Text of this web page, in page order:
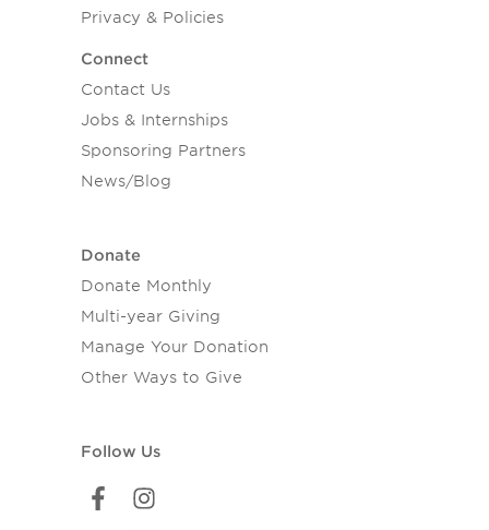
Privacy & Policies
Connect
Contact Us
Jobs & Internships
Sponsoring Partners
News/Blog
Donate
Donate Monthly
Multi-year Giving
Manage Your Donation
Other Ways to Give
Follow Us